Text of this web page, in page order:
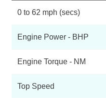
0 to 62 mph (secs)
Engine Power - BHP
Engine Torque - NM
Top Speed